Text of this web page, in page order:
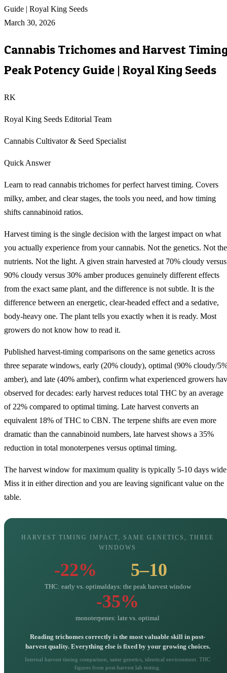
Guide | Royal King Seeds
March 30, 2026
Cannabis Trichomes and Harvest
Peak Potency Guide | Royal King Seeds
RK
Royal King Seeds Editorial Team
Cannabis Cultivator & Seed Specialist
Quick Answer
Learn to read cannabis trichomes for perfect harvest timing. Covers
milky, amber, and clear stages, the tools you need, and how timing
shifts cannabinoid ratios.
Harvest timing is the single decision with the largest impact on what
you actually experience from your cannabis. Not the genetics. Not the
nutrients. Not the light. A given strain harvested at 70% cloudy versus
90% cloudy versus 30% amber produces genuinely different effects
from the exact same plant, and the difference is not subtle. It is the
difference between an energetic, clear-headed effect and a sedative,
body-heavy one. The plant tells you exactly when it is ready. Most
growers do not know how to read it.
Published harvest-timing comparisons on the same genetics across
three separate windows, early (20% cloudy), optimal (90% cloudy/
amber), and late (40% amber), confirm what experienced growers
observed for decades: early harvest reduces total THC by an average
of 22% compared to optimal timing. Late harvest converts an
equivalent 18% of THC to CBN. The terpene shifts are even more
dramatic than the cannabinoid numbers, late harvest shows a 35%
reduction in total monoterpenes versus optimal timing.
The harvest window for maximum quality is typically 5-10 days
Miss it in either direction and you are leaving significant value on the
table.
HARVEST TIMING IMPACT, SAME GENETICS, THREE
WINDOWS
-22%
THC: early vs. optimal
5–10
days: the peak harvest window
-35%
monoterpenes: late vs. optimal
Reading trichomes correctly is the most valuable skill in post-
harvest quality. Everything else is fixed by your growing choices.
Internal harvest timing comparison, same genetics, identical environment. THC
figures from post-harvest lab testing.